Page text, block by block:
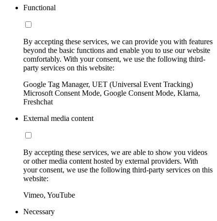
Functional
By accepting these services, we can provide you with features
beyond the basic functions and enable you to use our website
comfortably. With your consent, we use the following third-
party services on this website:
Google Tag Manager, UET (Universal Event Tracking)
Microsoft Consent Mode, Google Consent Mode, Klarna,
Freshchat
External media content
By accepting these services, we are able to show you videos
or other media content hosted by external providers. With
your consent, we use the following third-party services on this
website:
Vimeo, YouTube
Necessary